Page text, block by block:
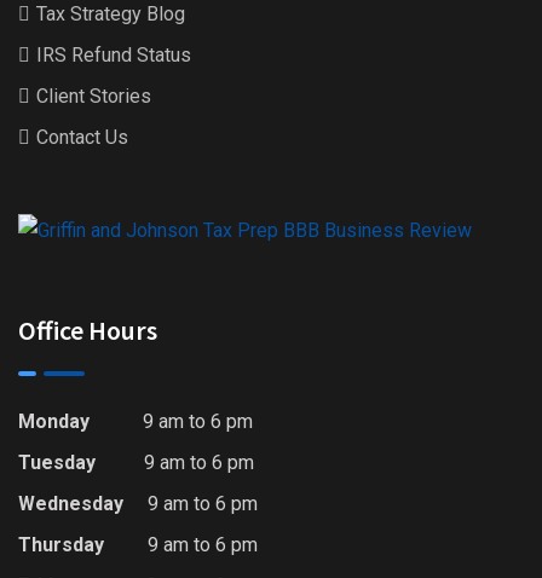
Tax Strategy Blog
IRS Refund Status
Client Stories
Contact Us
Office Hours
Monday 9 am to 6 pm
Tuesday
9 am to 6 pm
Wednesday
9 am to 6 pm
Thursday 9 am to 6 pm